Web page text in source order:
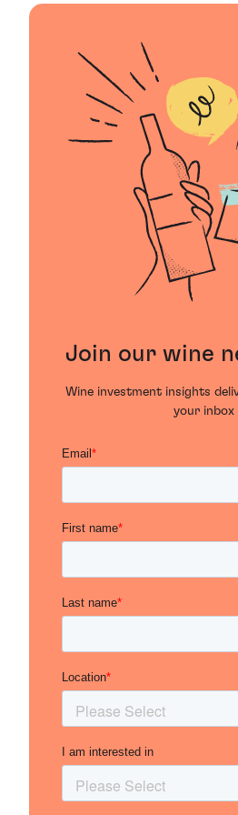
Join our wine
Wine investment insights
your inbox